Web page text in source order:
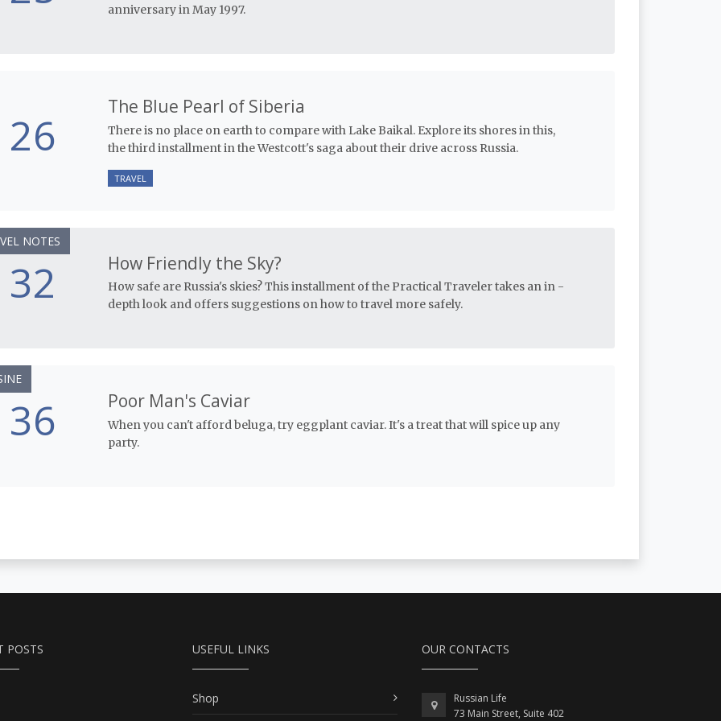
anniversary in May 1997.
26
The Blue Pearl of Siberia
There is no place on earth to compare with Lake Baikal. Explore its shores in this,
the third installment in the Westcott's saga about their drive across Russia.
TRAVEL
32
NOTES
How Friendly the Sky?
How safe are Russia's skies? This installment of the Practical Traveler takes an in -
depth look and offers suggestions on how to travel more safely.
36 Poor Man's Caviar
When you can't afford beluga, try eggplant caviar. It's a treat that will spice up any
party.
POSTS USEFUL LINKS
Shop
OUR CONTACTS
Russian Life
73 Main Street, Suite 402